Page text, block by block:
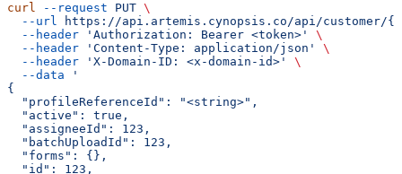
curl --request PUT \
  --url
https://api.artemis.cynopsis.co/api/customer/
  --header
'Authorization: Bearer <token>'
\
  --header
'Content-Type: application/json'
\
  --header
'X-Domain-ID: <x-domain-id>'
\
  --data
'
{
  "profileReferenceId": "<string>",
  "active": true,
  "assigneeId": 123,
  "batchUploadId": 123,
  "forms": {},
  "id": 123,